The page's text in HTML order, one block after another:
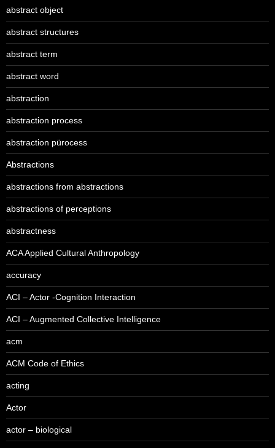
abstract object
abstract structures
abstract term
abstract word
abstraction
abstraction process
abstraction pürocess
Abstractions
abstractions from abstractions
abstractions of perceptions
abstractness
ACA Applied Cultural Anthropology
accuracy
ACI – Actor -Cognition Interaction
ACI – Augmented Collective Intelligence
acm
ACM Code of Ethics
acting
Actor
actor – biological